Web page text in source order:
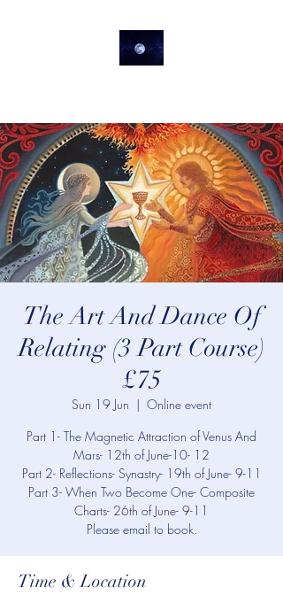
The Art And Dance Of
Relating (3 Part Course)
£75
Sun 19 Jun
  |
Online event
Part 1- The Magnetic Attraction of Venus And
Mars- 12th of June-10- 12
Part 2- Reflections- Synastry- 19th of June- 9-11
Part 3- When Two Become One- Composite
Charts- 26th of June- 9-11
Please email to book.
Time & Location